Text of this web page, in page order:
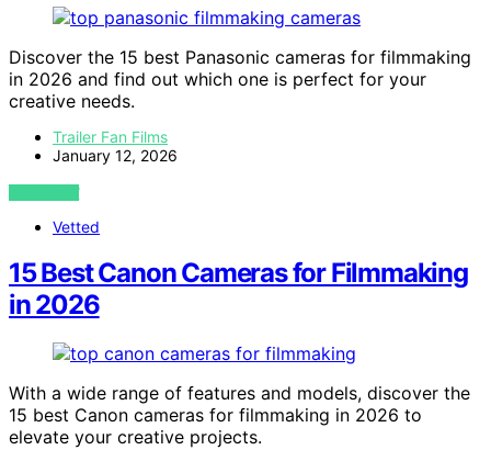
Discover the 15 best Panasonic cameras for filmmaking
in 2026 and find out which one is perfect for your
creative needs.
Trailer Fan Films
January 12, 2026
VIEW POST
Vetted
15 Best Canon Cameras for Filmmaking
in 2026
With a wide range of features and models, discover the
15 best Canon cameras for filmmaking in 2026 to
elevate your creative projects.